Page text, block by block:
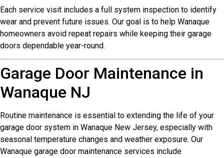
Each service visit includes a full system inspection to identify
wear and prevent future issues. Our goal is to help Wanaque
homeowners avoid repeat repairs while keeping their garage
doors dependable year-round.
Garage Door Maintenance in
Wanaque NJ
Routine maintenance is essential to extending the life of your
garage door system in Wanaque New Jersey, especially with
seasonal temperature changes and weather exposure. Our
Wanaque garage door maintenance services include